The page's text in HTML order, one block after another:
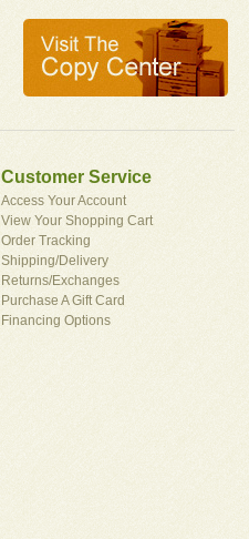
Customer Service
Access Your Account
View Your Shopping Cart
Order Tracking
Shipping/Delivery
Returns/Exchanges
Purchase A Gift Card
Financing Options